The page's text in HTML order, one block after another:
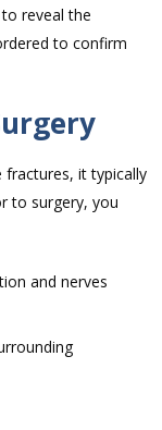
reveal the
to confirm
fractures, it typically
to surgery, you
and nerves